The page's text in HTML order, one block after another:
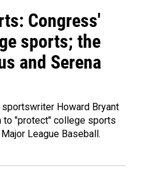
Congress'
sports; the
and Serena
Howard Bryant
to "protect" college sports
League Baseball.